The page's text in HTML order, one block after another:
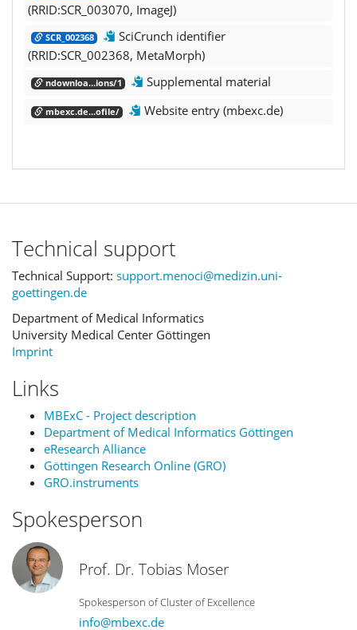
(RRID:SCR_003070, ImageJ)
SCR_002368
SciCrunch identifier
(RRID:SCR_002368, MetaMorph)
ndownloa...ions/1 Supplemental material
mbexc.de...ofile/ Website entry (mbexc.de)
Technical support
Technical Support: support.menoci@medizin.uni-
goettingen.de
Department of Medical Informatics
University Medical Center Göttingen
Imprint
Links
MBExC - Project description
Department of Medical Informatics Göttingen
eResearch Alliance
Göttingen Research Online (GRO)
GRO.instruments
Spokesperson
Prof. Dr. Tobias Moser
Spokesperson of Cluster of Excellence
info@mbexc.de